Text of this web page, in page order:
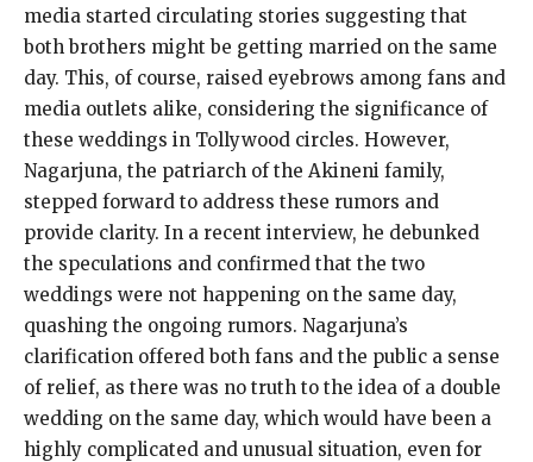
media started circulating stories suggesting that
both brothers might be getting married on the same
day. This, of course, raised eyebrows among fans and
media outlets alike, considering the significance of
these weddings in Tollywood circles. However,
Nagarjuna, the patriarch of the Akineni family,
stepped forward to address these rumors and
provide clarity. In a recent interview, he debunked
the speculations and confirmed that the two
weddings were not happening on the same day,
quashing the ongoing rumors. Nagarjuna’s
clarification offered both fans and the public a sense
of relief, as there was no truth to the idea of a double
wedding on the same day, which would have been a
highly complicated and unusual situation, even for